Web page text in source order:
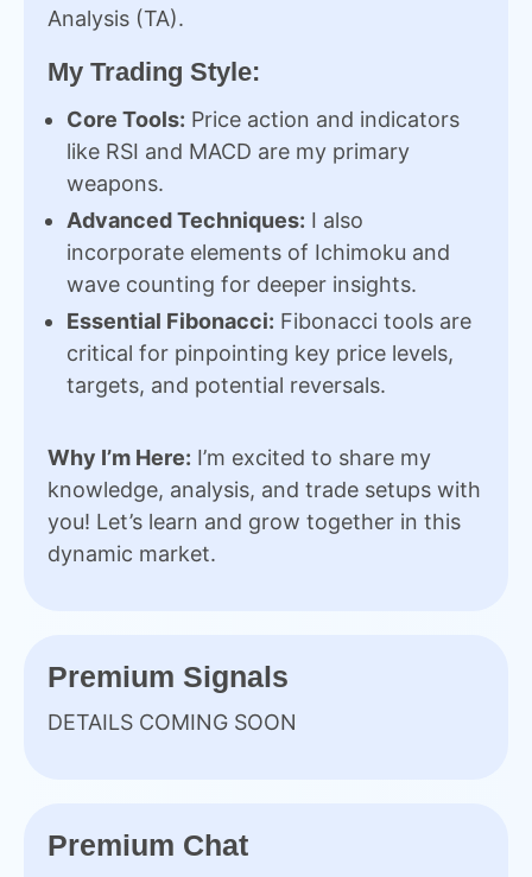
Analysis (TA).
My Trading Style:
Core Tools: Price action and indicators
like RSI and MACD are my primary
weapons.
Advanced Techniques: I also
incorporate elements of Ichimoku and
wave counting for deeper insights.
Essential Fibonacci: Fibonacci tools are
critical for pinpointing key price levels,
targets, and potential reversals.
Why I’m Here: I’m excited to share my
knowledge, analysis, and trade setups with
you! Let’s learn and grow together in this
dynamic market.
Premium Signals
DETAILS COMING SOON
Premium Chat